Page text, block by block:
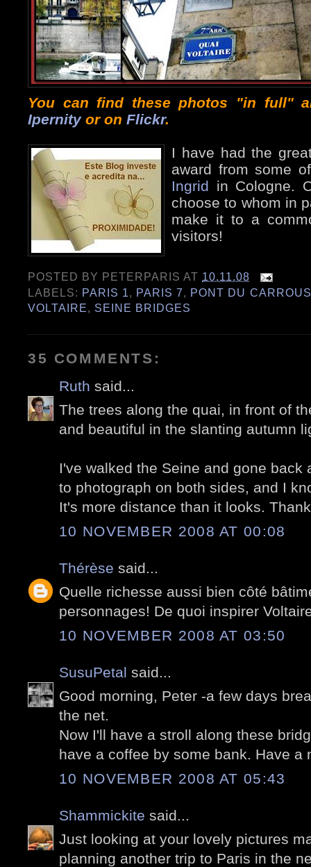
You can find these photos "in full"
Ipernityor on Flickr.
I have had the
award from some
Ingrid in Cologne.
choose to whom in
make it to a
visitors!
POSTED BY PETERPARIS AT 10.11.08
LABELS: PARIS 1, PARIS 7, PONT DU
VOLTAIRE, SEINE BRIDGES
35 COMMENTS:
Ruth said...
The trees along the quai, in front of
and beautiful in the slanting autumn
I've walked the Seine and gone back
to photograph on both sides, and I
It's more distance than it looks.
10 NOVEMBER 2008 AT 00:08
Thérèse said...
Quelle richesse aussi bien côté
personnages! De quoi inspirer
10 NOVEMBER 2008 AT 03:50
SusuPetal said...
Good morning, Peter -a few days
the net.
Now I'll have a stroll along these
have a coffee by some bank. Have a
10 NOVEMBER 2008 AT 05:43
Shammickite said...
Just looking at your lovely pictures
planning another trip to Paris in the